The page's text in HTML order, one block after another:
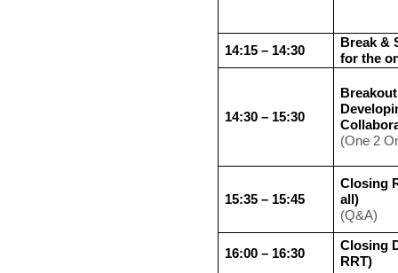
14:15 – 14:30
Break &
for the
14:30 – 15:30
(One 2
15:35 – 15:45
Closing
all)
(Q&A)
16:00 – 16:30
Closing
RRT)